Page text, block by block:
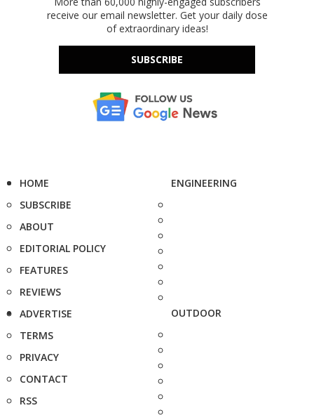
receive our email newsletter. Get your daily dose
of extraordinary ideas!
SUBSCRIBE
HOME
SUBSCRIBE
ABOUT
EDITORIAL POLICY
FEATURES
REVIEWS
ADVERTISE
TERMS
PRIVACY
CONTACT
RSS
ENGINEERING
OUTDOOR